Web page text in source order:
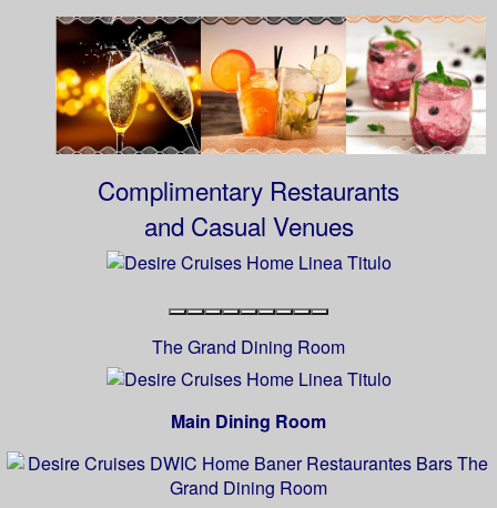
Complimentary Restaurants
and Casual Venues
The Grand Dining Room
Main Dining Room